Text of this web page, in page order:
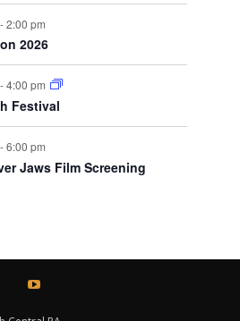
-2:00 pm
2026
-4:00 pm
Festival
-6:00 pm
Jaws Film Screening